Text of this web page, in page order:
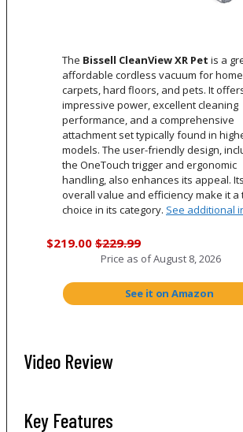
The Bissell CleanView XR Pet is a
affordable cordless vacuum for
carpets, hard floors, and pets. It
impressive power, excellent cleaning
performance, and a comprehensive
attachment set typically found in
models. The user-friendly design,
the OneTouch trigger and ergonomic
handling, also enhances its appeal. Its
overall value and efficiency make it a
choice in its category. See additional
$219.00 $229.99
Price as ofAugust 8, 2026
See it on Amazon
Video Review
Key Features